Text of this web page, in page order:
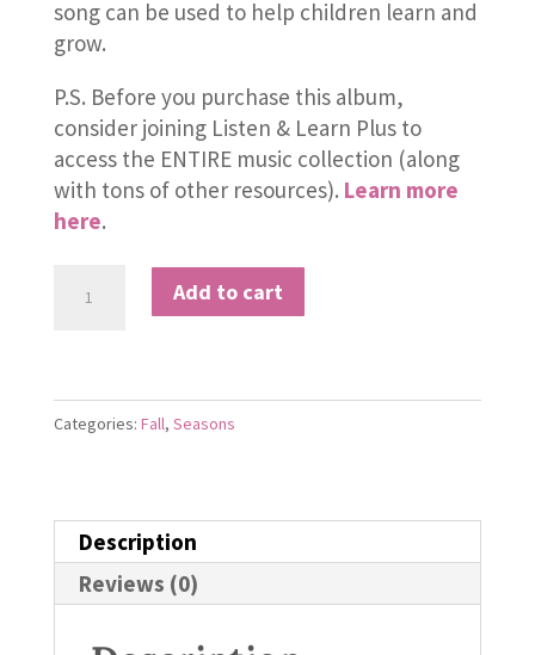
song can be used to help children learn and
grow.
P.S. Before you purchase this album,
consider joining Listen & Learn Plus to
access the ENTIRE music collection (along
with tons of other resources). Learn more
here.
Falling
Trees
quantity
Add to cart
Categories: Fall, Seasons
Description
Reviews (0)